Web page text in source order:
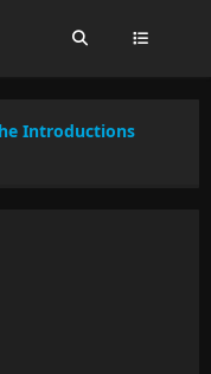
Introductions